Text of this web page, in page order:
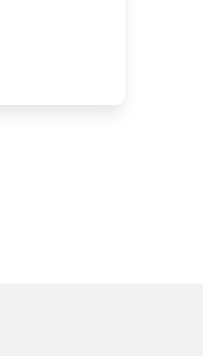
Student